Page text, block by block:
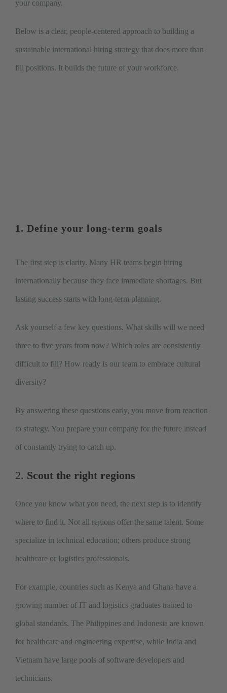
your company.
Below is a clear, people-centered approach to building a
sustainable international hiring strategy that does more than
fill positions. It builds the future of your workforce.
1. Define your long-term goals
The first step is clarity. Many HR teams begin hiring
internationally because they face immediate shortages. But
lasting success starts with long-term planning.
Ask yourself a few key questions. What skills will we need
three to five years from now? Which roles are consistently
difficult to fill? How ready is our team to embrace cultural
diversity?
By answering these questions early, you move from reaction
to strategy. You prepare your company for the future instead
of constantly trying to catch up.
2. Scout the right regions
Once you know what you need, the next step is to identify
where to find it. Not all regions offer the same talent. Some
specialize in technical education; others produce strong
healthcare or logistics professionals.
For example, countries such as Kenya and Ghana have a
growing number of IT and logistics graduates trained to
global standards. The Philippines and Indonesia are known
for healthcare and engineering expertise, while India and
Vietnam have large pools of software developers and
technicians.